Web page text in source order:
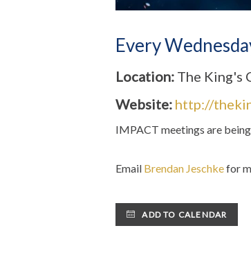
Every
Location: The King's
Website: http://
IMPACT meetings are
Email Brendan Jeschkefor
ADD TO CALENDAR